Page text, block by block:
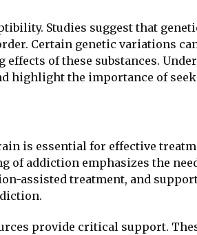
Studies suggest that
Certain genetic variations
of these substances.
highlight the importance of
is essential for effective
of addiction emphasizes the
assisted treatment, and
provide critical support.